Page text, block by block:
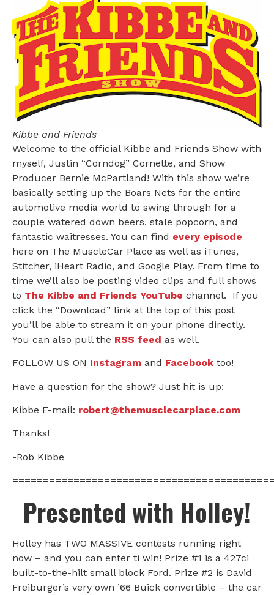
Kibbe and Friends
Welcome to the official Kibbe and Friends Show with
myself, Justin “Corndog” Cornette, and Show
Producer Bernie McPartland! With this show we’re
basically setting up the Boars Nets for the entire
automotive media world to swing through for a
couple watered down beers, stale popcorn, and
fantastic waitresses. You can find every episode
here on The MuscleCar Place as well as iTunes,
Stitcher, iHeart Radio, and Google Play. From time to
time we’ll also be posting video clips and full shows
to The Kibbe and Friends YouTube channel. If you
click the “Download” link at the top of this post
you’ll be able to stream it on your phone directly.
You can also pull the RSS feed as well.
FOLLOW US ON Instagram and Facebook too!
Have a question for the show? Just hit is up:
Kibbe E-mail: robert@themusclecarplace.com
Thanks!
-Rob Kibbe
Presented with Holley!
Holley has TWO MASSIVE contests running right
now – and you can enter ti win! Prize #1 is a 427ci
built-to-the-hilt small block Ford. Prize #2 is David
Freiburger’s very own ’66 Buick convertible – the car